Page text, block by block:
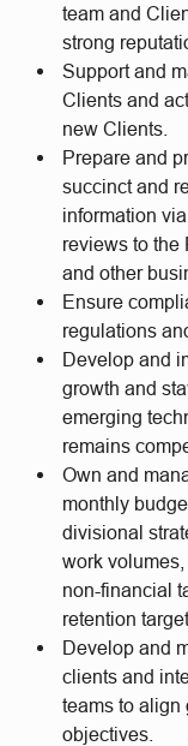
team and
strong
Support and
Clients and
new Clients.
Prepare and
succinct and
information
reviews to the
and other
Ensure
regulations
Develop and
growth and
emerging
remains
Own and
monthly
divisional
work
non-financial
retention
Develop and
clients and
teams to align
objectives.